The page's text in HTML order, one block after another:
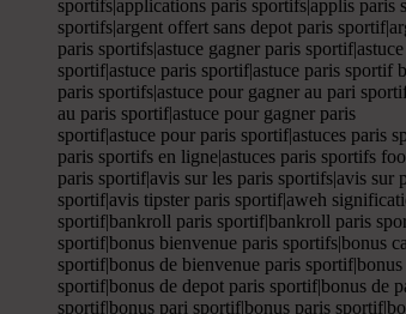
sportifs|applications paris sportifs|applis
sportifs|argent offert sans depot paris
paris sportifs|astuce gagner paris
sportif|astuce paris sportif|astuce paris sportif
paris sportifs|astuce pour gagner au pari
au paris sportif|astuce pour gagner paris
sportif|astuce pour paris sportif|astuces paris
paris sportifs en ligne|astuces paris sportifs
paris sportif|avis sur les paris sportifs|avis sur
sportif|avis tipster paris sportif|aweh
sportif|bankroll paris sportif|bankroll paris
sportif|bonus bienvenue paris sportifs|bonus
sportif|bonus de bienvenue paris
sportif|bonus de depot paris sportif|bonus de
sportif|bonus pari sportif|bonus paris